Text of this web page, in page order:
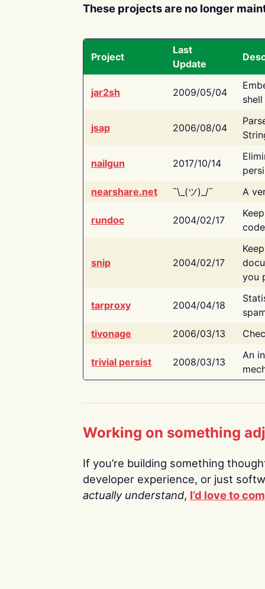
These projects are no longer
Project
Last
Update
jar2sh 2009/05/04
jsap 2006/08/04
nailgun 2017/10/14
nearshare.net
¯\_(ツ)_/¯ A
rundoc 2004/02/17
snip 2004/02/17
you
tarproxy 2004/04/18
tivonage
2006/03/13
trivial persist 2008/03/13
An
Working on something
If you’re building something
developer experience, or just
actually understand, I’d love to